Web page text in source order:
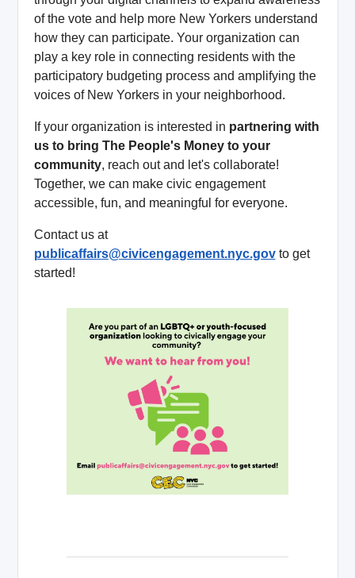
of the vote and help more New Yorkers understand
how they can participate. Your organization can
play a key role in connecting residents with the
participatory budgeting process and amplifying the
voices of New Yorkers in your neighborhood.
If your organization is interested in partnering with
us to bring The People's Money to your
community, reach out and let's collaborate!
Together, we can make civic engagement
accessible, fun, and meaningful for everyone.
Contact us at
publicaffairs@civicengagement.nyc.govto get
started!